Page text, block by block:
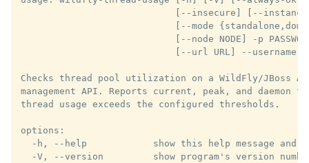
[--insecure] [--
[--mode
[--node NODE] -p
[--url URL] --username
Checks thread pool utilization on a WildFly/JBoss
management API. Reports current, peak, and daemon
thread usage exceeds the configured thresholds.
options:
-h, --help            show this help message and
-V, --version         show program's version